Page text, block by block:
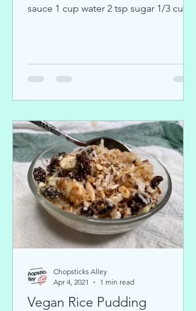
sauce 1 cup water 2 tsp sugar 1/3 cup
Vegan Rice Pudding
Chopsticks Alley
Apr 4, 2021
1 min read